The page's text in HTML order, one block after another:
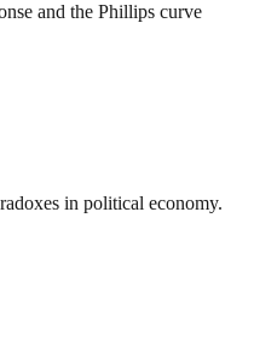
and the Phillips curve
in political economy.